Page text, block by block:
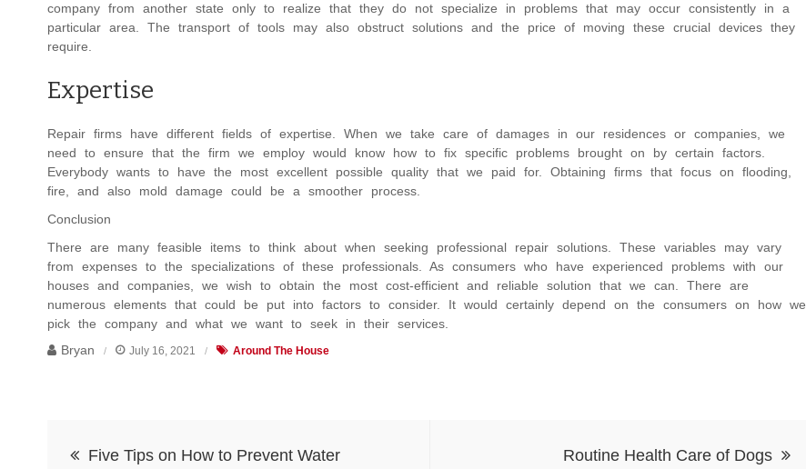
company from another state only to realize that they do not specialize in problems that may occur consistently in a
particular area. The transport of tools may also obstruct solutions and the price of moving these crucial devices they
require.
Expertise
Repair firms have different fields of expertise. When we take care of damages in our residences or companies, we
need to ensure that the firm we employ would know how to fix specific problems brought on by certain factors.
Everybody wants to have the most excellent possible quality that we paid for. Obtaining firms that focus on flooding,
fire, and also mold damage could be a smoother process.
Conclusion
There are many feasible items to think about when seeking professional repair solutions. These variables may vary
from expenses to the specializations of these professionals. As consumers who have experienced problems with our
houses and companies, we wish to obtain the most cost-efficient and reliable solution that we can. There are
numerous elements that could be put into factors to consider. It would certainly depend on the consumers on how we
pick the company and what we want to seek in their services.
Bryan
July 16, 2021 Around The House
Post
Five Tips on How to Prevent Water
Routine Health Care of Dogs